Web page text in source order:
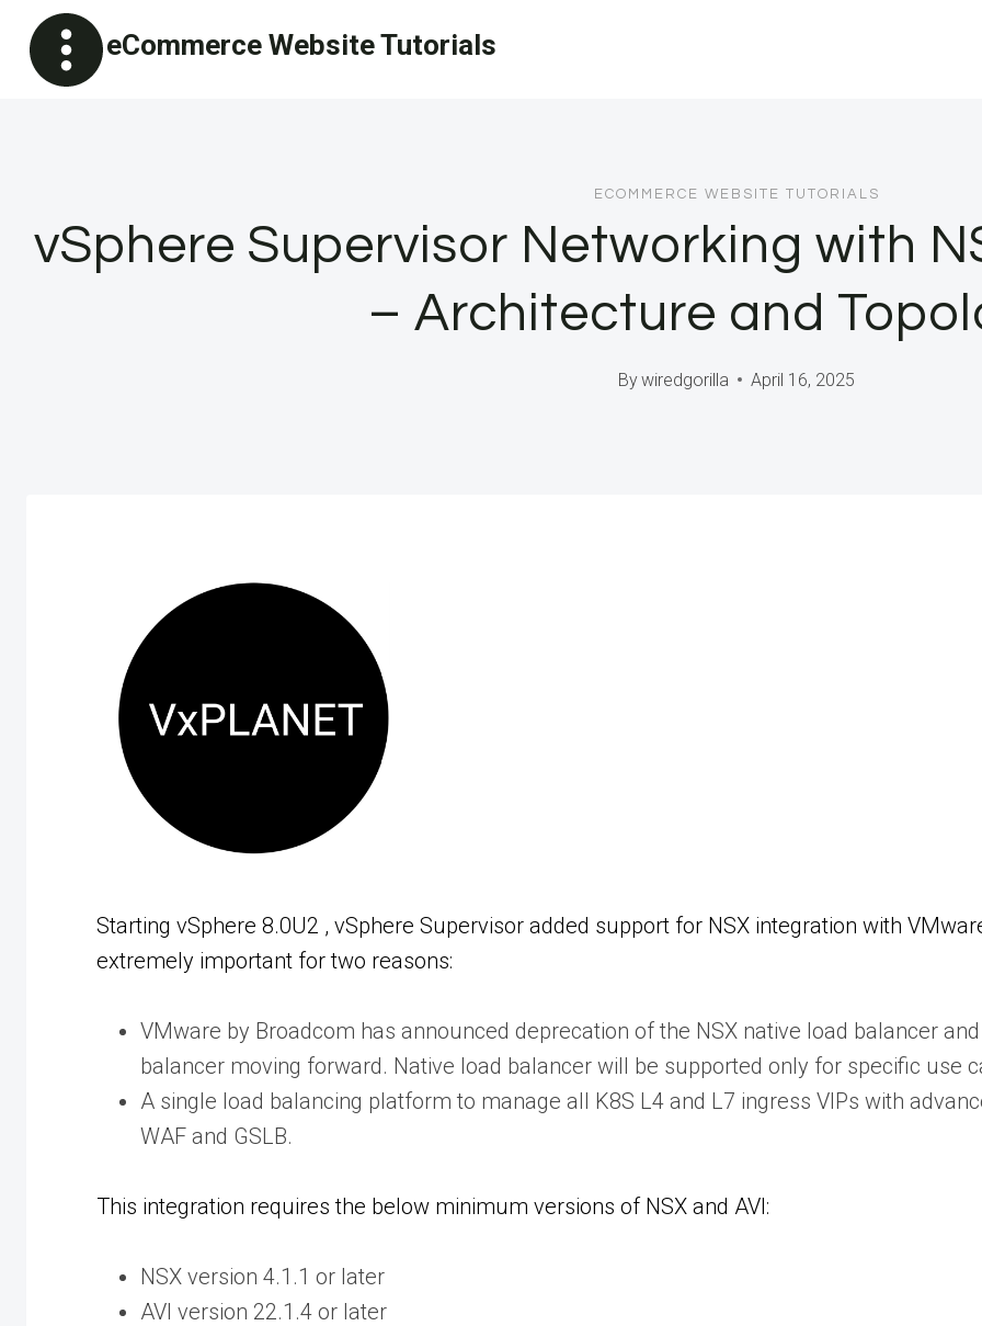
content
eCommerce Website Tutorials
ECOMMERCE WEBSITE TUTORIALS
vSphere Supervisor Networking with
– Architecture and
Bywiredgorilla April 16, 2025
Starting vSphere 8.0U2 , vSphere Supervisor added support for NSX integration with
extremely important for two reasons:
VMware by Broadcom has announced deprecation of the NSX native load balancer
balancer moving forward. Native load balancer will be supported only for specific use
A single load balancing platform to manage all K8S L4 and L7 ingress VIPs with
WAF and GSLB.
This integration requires the below minimum versions of NSX and AVI:
NSX version 4.1.1 or later
AVI version 22.1.4 or later